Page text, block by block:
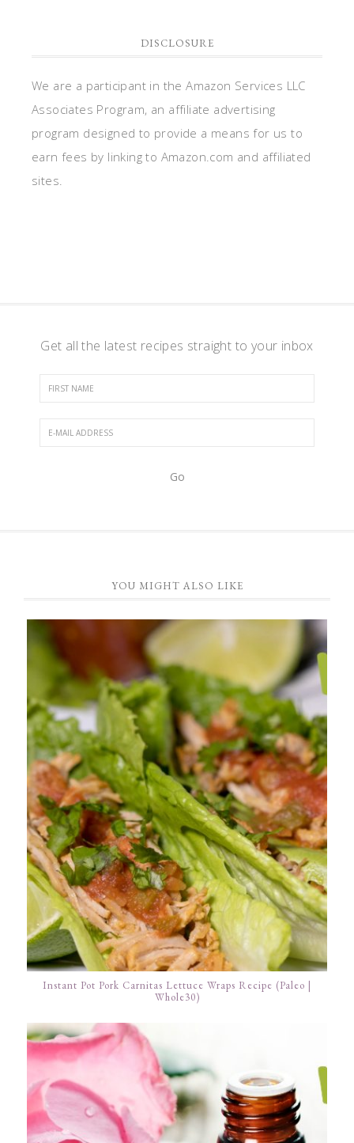
DISCLOSURE
We are a participant in the Amazon Services LLC
Associates Program, an affiliate advertising
program designed to provide a means for us to
earn fees by linking to Amazon.com and affiliated
sites.
Get all the latest recipes straight to your inbox
YOU MIGHT ALSO LIKE
Instant Pot Pork Carnitas Lettuce Wraps Recipe (Paleo |
Whole30)